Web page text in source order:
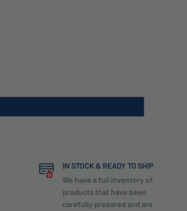
IN STOCK & READY TO SHIP
We have a full inventory of
products that have been
carefully prepared and are